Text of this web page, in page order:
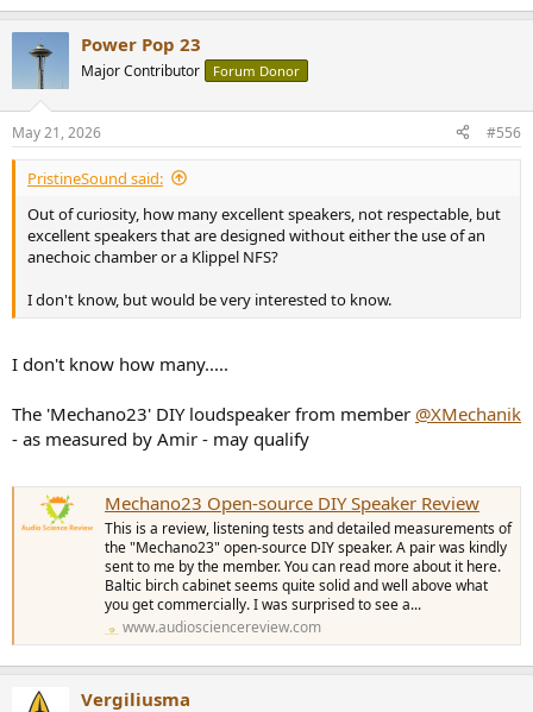
Power Pop 23
Major Contributor Forum Donor
May 21, 2026 #556
PristineSound said:
Out of curiosity, how many excellent speakers, not respectable, but
excellent speakers that are designed without either the use of an
anechoic chamber or a Klippel NFS?
I don't know, but would be very interested to know.
I don't know how many.....
The 'Mechano23' DIY loudspeaker from member @XMechanik
- as measured by Amir - may qualify
Mechano23 Open-source DIY Speaker Review
This is a review, listening tests and detailed measurements of
the "Mechano23" open-source DIY speaker. A pair was kindly
sent to me by the member. You can read more about it here.
Baltic birch cabinet seems quite solid and well above what
you get commercially. I was surprised to see a...
www.audiosciencereview.com
Vergiliusma